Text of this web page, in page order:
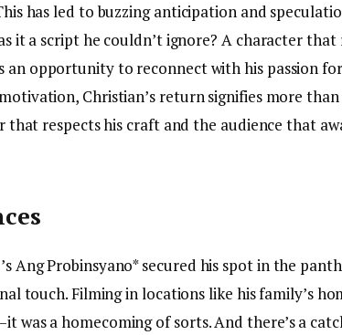
has led to buzzing anticipation and
it a script he couldn’t ignore? A character
an opportunity to reconnect with his passion
Christian’s return signifies more
that respects his craft and the audience that
Ang Probinsyano* secured his spot in the
touch. Filming in locations like his family’s
was a homecoming of sorts. And there’s a